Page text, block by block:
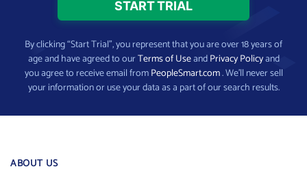
By clicking “Start Trial”, you represent that you are over 18 years of
age and have agreed to ourTerms of UseandPrivacy Policyand
you agree to receive email fromPeopleSmart.com. We’ll never sell
your information or use your data as a part of our search results.
ABOUT US